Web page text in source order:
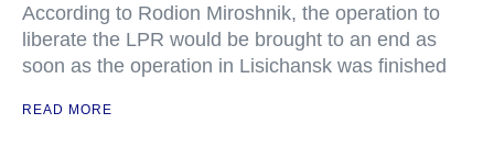
According to Rodion Miroshnik, the operation to
liberate the LPR would be brought to an end as
soon as the operation in Lisichansk was finished
READ MORE